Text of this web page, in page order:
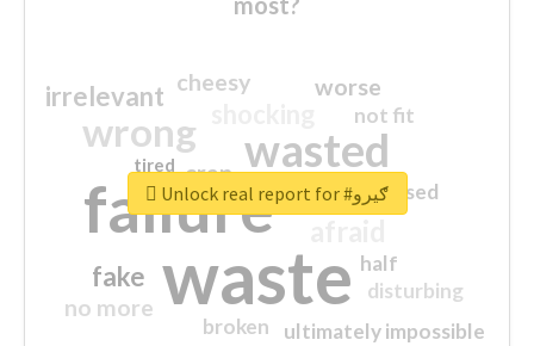
waste
failure
wasted
wrong
sorry
irrelevant
fake
worse
no more
crap
cheesy
ultimately impossible
not fit
half
disturbing
closed
broken
tired
Unlock real report for #ګیرو